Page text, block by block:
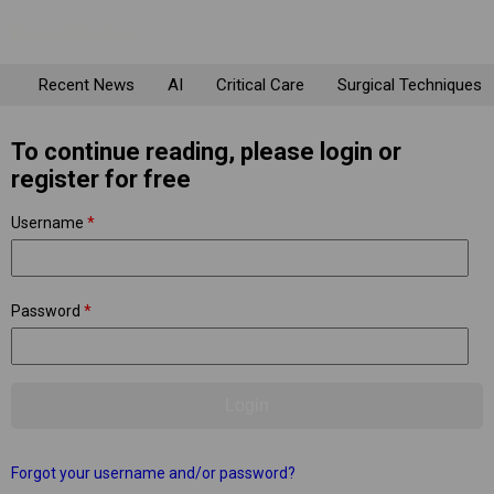
Recent News AI Critical Care Surgical Techniques
To continue reading, please login or
register for free
Username *
Password *
Forgot your username and/or password?